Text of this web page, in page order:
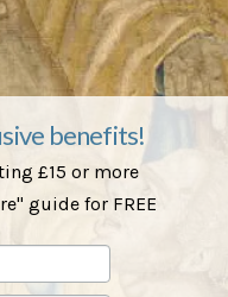
benefits!
£15 or more
guide for FREE